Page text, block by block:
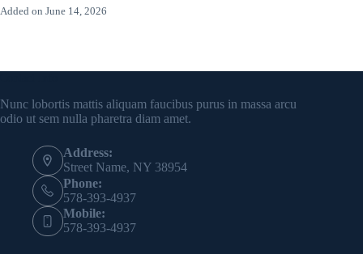
Added on June 14, 2026
Nunc lobortis mattis aliquam faucibus purus in massa arcu
odio ut sem nulla pharetra diam amet.
Address:
Street Name, NY 38954
Phone:
578-393-4937
Mobile:
578-393-4937